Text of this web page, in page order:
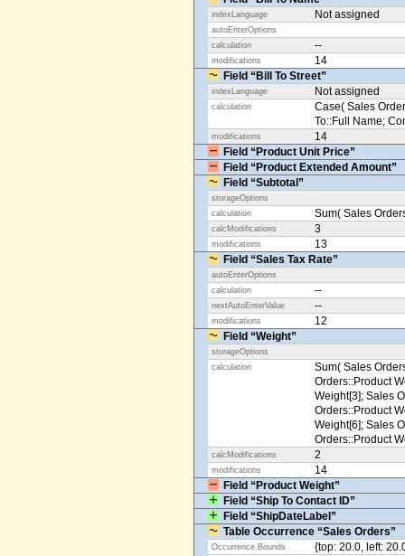
indexLanguage Not assigned
autoEnterOptions
calculation
--
modifications
14
Field “Bill To Street”
indexLanguage Not assigned
calculation
Case( Sales
To::Full Name;
modifications
14
Field “Product Unit Price”
Field “Product Extended Amount”
Field “Subtotal”
storageOptions
calculation
Sum( Sales
calcModifications 3
modifications
13
Field “Sales Tax Rate”
autoEnterOptions
calculation
--
nextAutoEnterValue --
modifications
12
Field “Weight”
storageOptions
calculation
Sum( Sales
Orders::Product
Weight[3]; Sales
Orders::Product
Weight[6]; Sales
Orders::Product
calcModifications 2
modifications
14
Field “Product Weight”
Field “Ship To Contact ID”
Field “ShipDateLabel”
Table Occurrence “Sales Orders”
Occurrence.Bounds {top: 20.0, left: